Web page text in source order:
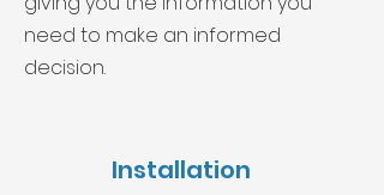
need to make an informed
decision.
Installation